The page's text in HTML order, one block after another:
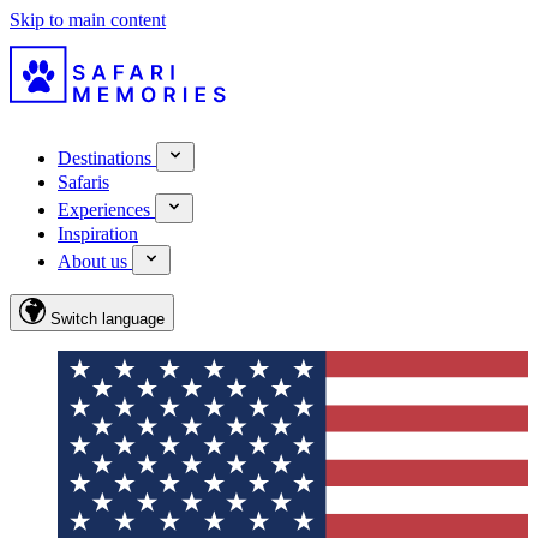
Skip to main content
Destinations
Safaris
Experiences
Inspiration
About us
Switch language